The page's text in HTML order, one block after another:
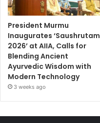
President Murmu
Inaugurates ‘Saushrutam
2026’ at AIIA, Calls for
Blending Ancient
Ayurvedic Wisdom with
Modern Technology
3 weeks ago